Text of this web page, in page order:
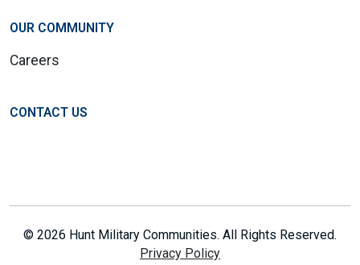
OUR COMMUNITY
Careers
CONTACT US
© 2026 Hunt Military Communities. All Rights Reserved.
Privacy Policy